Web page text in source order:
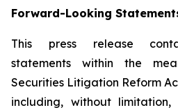
Forward-Looking
This press release
statements within the
Securities Litigation Reform
including, without limitation,